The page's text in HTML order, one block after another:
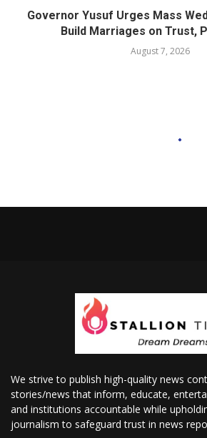
Governor Yusuf Urges Mass
Build Marriages on Trust,
August 7, 2026
We strive to publish high-quality news
stories/news that inform, educate,
and institutions accountable while
journalism to safeguard trust in news